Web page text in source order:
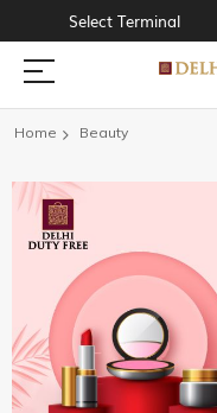
Select Terminal
Home Beauty